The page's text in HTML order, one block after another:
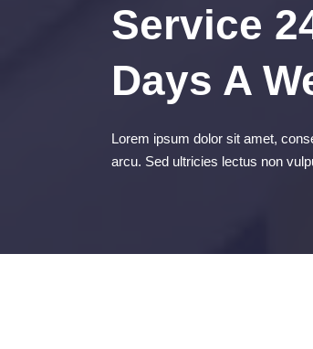
Service
Days A
Lorem ipsum dolor sit amet,
arcu. Sed ultricies lectus non